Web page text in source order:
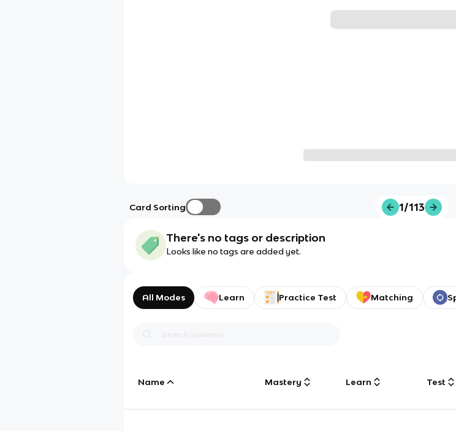
Card Sorting 1/113
There's no tags or description
Looks like no tags are added yet.
All Modes Learn Practice Test Matching
Name Mastery Learn Test